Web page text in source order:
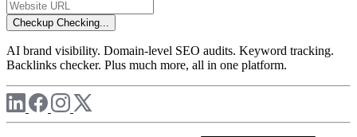
Checkup Checking...
AI brand visibility. Domain-level SEO audits. Keyword tracking.
Backlinks checker. Plus much more, all in one platform.